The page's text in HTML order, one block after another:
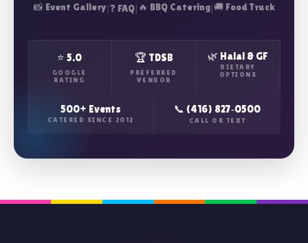
📸 Event Gallery|❓ FAQ| 🔥 BBQ Catering|🚚 Food Truck
⭐ 5.0
GOOGLE
RATING
🏆 TDSB
PREFERRED
VENDOR
🌿 Halal & GF
DIETARY
OPTIONS
500+ Events
CATERED SINCE 2012
📞 (416) 827‑0500
CALL OR TEXT